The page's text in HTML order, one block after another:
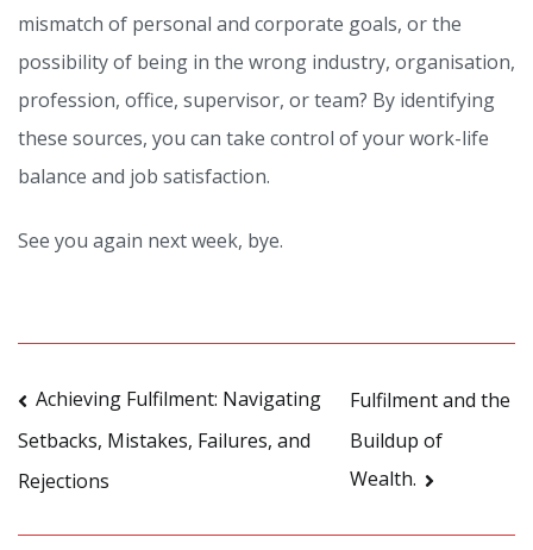
mismatch of personal and corporate goals, or the
possibility of being in the wrong industry, organisation,
profession, office, supervisor, or team? By identifying
these sources, you can take control of your work-life
balance and job satisfaction.
See you again next week, bye.
Post
navigation
Achieving Fulfilment: Navigating
Setbacks, Mistakes, Failures, and
Rejections
Fulfilment and the
Buildup of
Wealth.